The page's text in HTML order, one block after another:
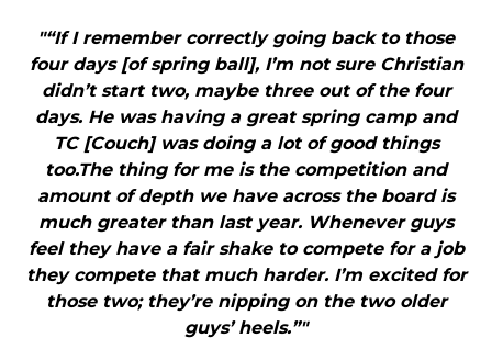
"“If I remember correctly going back to those
four days [of spring ball], I’m not sure Christian
didn’t start two, maybe three out of the four
days. He was having a great spring camp and
TC [Couch] was doing a lot of good things
too.The thing for me is the competition and
amount of depth we have across the board is
much greater than last year. Whenever guys
feel they have a fair shake to compete for a job
they compete that much harder. I’m excited for
those two; they’re nipping on the two older
guys’ heels.”"